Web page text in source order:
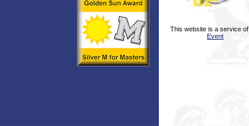
This website is a service of
Event